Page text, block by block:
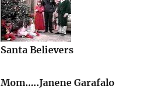
Santa Believers
Mom…..Janene Garafalo